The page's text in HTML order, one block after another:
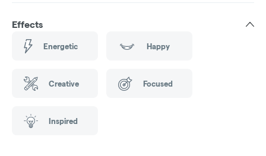
Effects
Energetic Happy
Creative Focused
Inspired